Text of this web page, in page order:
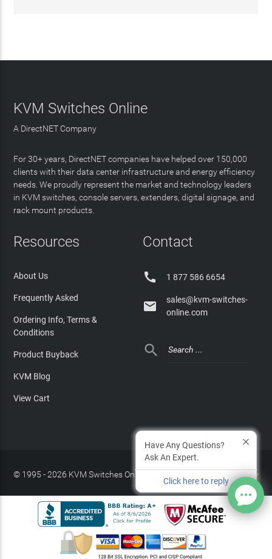
KVM Switches Online
A DirectNET Company
For 30+ years, DirectNET companies have helped over 150,000
clients with their data center infrastructure and energy efficiency
needs. We proudly represent the market and technology leaders
in KVM switches, console servers, extenders, digital signage, and
rack mount products.
Resources
About Us
Frequently Asked
Ordering Info, Terms &
Conditions
Product Buyback
KVM Blog
View Cart
Contact
 1 877 586 6654

sales@kvm-switches-
online.com

© 1995 - 2026 KVM Switches Online, LLC Privacy Policy
Site Index
Have Any Questions?
Ask An Expert.
Click here to reply